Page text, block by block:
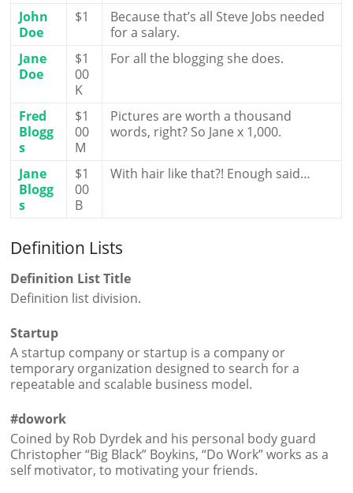
John
Doe
$1
Because that’s all Steve Jobs needed
for a salary.
Jane
Doe
$1
00
K
For all the blogging she does.
Fred
Blogg
s
$1
00
M
Pictures are worth a thousand
words, right? So Jane x 1,000.
Jane
Blogg
s
$1
00
B
With hair like that?! Enough said…
Definition Lists
Definition List Title
Definition list division.
Startup
A startup company or startup is a company or
temporary organization designed to search for a
repeatable and scalable business model.
#dowork
Coined by Rob Dyrdek and his personal body guard
Christopher “Big Black” Boykins, “Do Work” works as a
self motivator, to motivating your friends.